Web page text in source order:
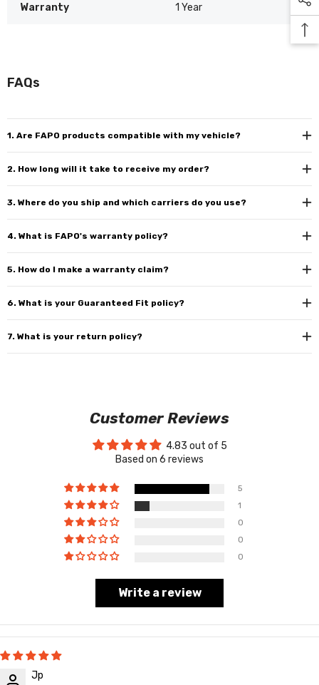
Warranty 1 Year
FAQs
1. Are FAPO products compatible with my vehicle?
2. How long will it take to receive my order?
3. Where do you ship and which carriers do you use?
4. What is FAPO's warranty policy?
5. How do I make a warranty claim?
6. What is your Guaranteed Fit policy?
7. What is your return policy?
Customer Reviews
4.83 out of 5
Based on 6 reviews
5
1
0
0
0
Write a review
Jp